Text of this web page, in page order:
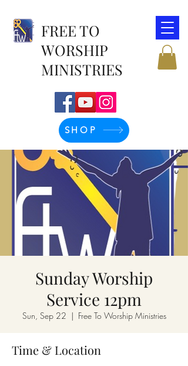
FREE TO
WORSHIP
MINISTRIES
SHOP
Sunday Worship
Service 12pm
Sun, Sep 22
  |
Free To Worship Ministries
Time & Location